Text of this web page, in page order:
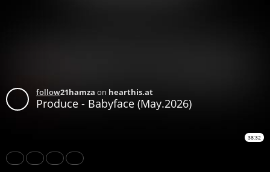
follow21hamza on hearthis.at
Produce - Babyface (May.2026)
38:32
Share Like